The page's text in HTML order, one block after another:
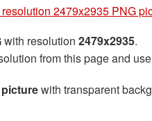
2479x2935 PNG
with resolution 2479x2935.
from this page and
with transparent